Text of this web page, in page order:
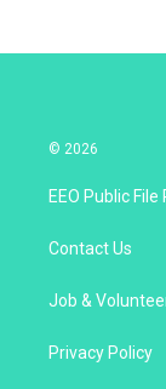
© 2026
EEO Public
Contact Us
Job &
Privacy Policy